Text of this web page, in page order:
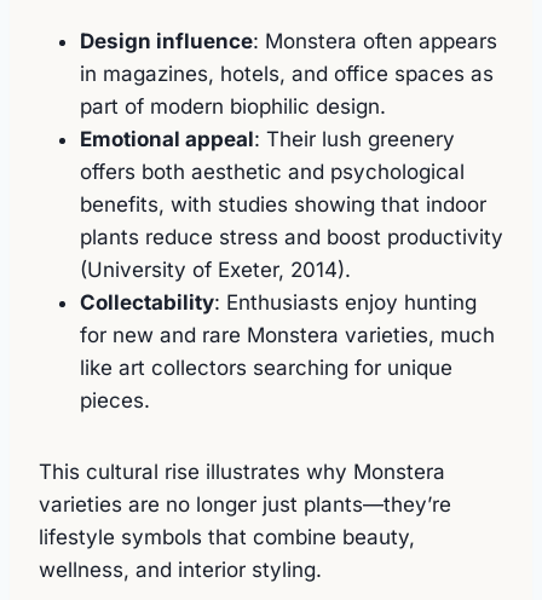
Design influence: Monstera often appears
in magazines, hotels, and office spaces as
part of modern biophilic design.
Emotional appeal: Their lush greenery
offers both aesthetic and psychological
benefits, with studies showing that indoor
plants reduce stress and boost productivity
(University of Exeter, 2014).
Collectability: Enthusiasts enjoy hunting
for new and rare Monstera varieties, much
like art collectors searching for unique
pieces.
This cultural rise illustrates why Monstera
varieties are no longer just plants—they’re
lifestyle symbols that combine beauty,
wellness, and interior styling.